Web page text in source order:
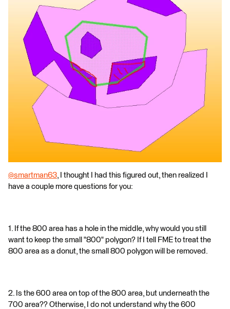
@smartman63, I thought I had this figured out, then realized I
have a couple more questions for you:
1. If the 800 area has a hole in the middle, why would you still
want to keep the small "800" polygon? If I tell FME to treat the
800 area as a donut, the small 800 polygon will be removed.
2. Is the 600 area on top of the 800 area, but underneath the
700 area?? Otherwise, I do not understand why the 600